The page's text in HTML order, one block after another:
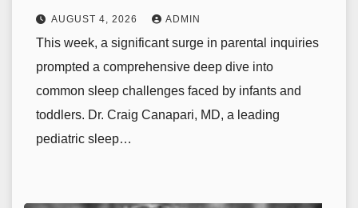
AUGUST 4, 2026 ADMIN
This week, a significant surge in parental inquiries
prompted a comprehensive deep dive into
common sleep challenges faced by infants and
toddlers. Dr. Craig Canapari, MD, a leading
pediatric sleep…